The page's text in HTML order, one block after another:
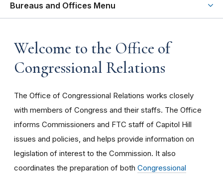
Bureaus and Offices Menu
Welcome to the Office of
Congressional Relations
The Office of Congressional Relations works closely
with members of Congress and their staffs. The Office
informs Commissioners and FTC staff of Capitol Hill
issues and policies, and helps provide information on
legislation of interest to the Commission. It also
coordinates the preparation of both Congressional